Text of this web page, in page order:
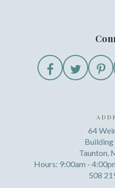
64
Building
Taunton,
Hours: 9:00am -
508